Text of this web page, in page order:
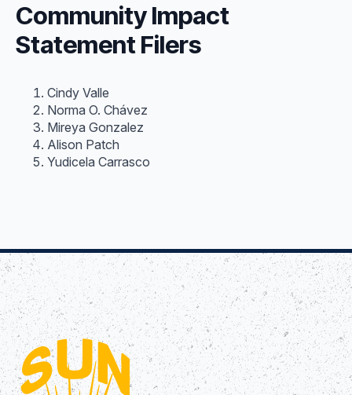
Community Impact
Statement Filers
Cindy Valle
Norma O. Chávez
Mireya Gonzalez
Alison Patch
Yudicela Carrasco